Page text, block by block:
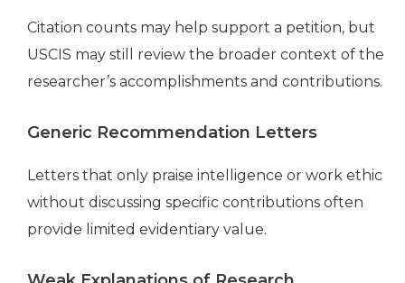
Citation counts may help support a petition, but
USCIS may still review the broader context of the
researcher’s accomplishments and contributions.
Generic Recommendation Letters
Letters that only praise intelligence or work ethic
without discussing specific contributions often
provide limited evidentiary value.